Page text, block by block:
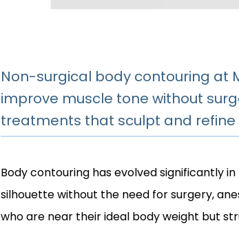
Non-surgical body contouring at
improve muscle tone without
treatments that sculpt and
Body contouring has evolved significantly
silhouette without the need for surgery,
who are near their ideal body weight but